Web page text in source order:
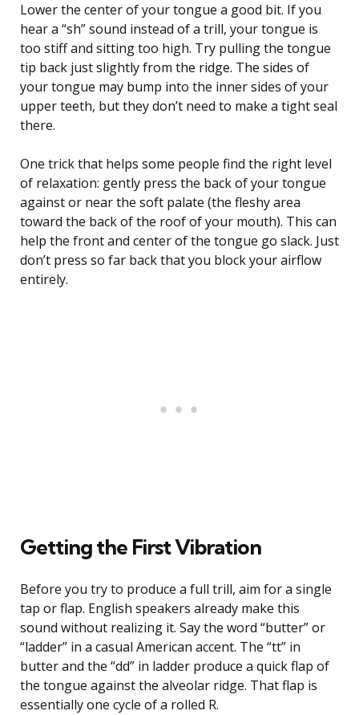
Lower the center of your tongue a good bit. If you
hear a “sh” sound instead of a trill, your tongue is
too stiff and sitting too high. Try pulling the tongue
tip back just slightly from the ridge. The sides of
your tongue may bump into the inner sides of your
upper teeth, but they don’t need to make a tight seal
there.
One trick that helps some people find the right level
of relaxation: gently press the back of your tongue
against or near the soft palate (the fleshy area
toward the back of the roof of your mouth). This can
help the front and center of the tongue go slack. Just
don’t press so far back that you block your airflow
entirely.
Getting the First Vibration
Before you try to produce a full trill, aim for a single
tap or flap. English speakers already make this
sound without realizing it. Say the word “butter” or
“ladder” in a casual American accent. The “tt” in
butter and the “dd” in ladder produce a quick flap of
the tongue against the alveolar ridge. That flap is
essentially one cycle of a rolled R.